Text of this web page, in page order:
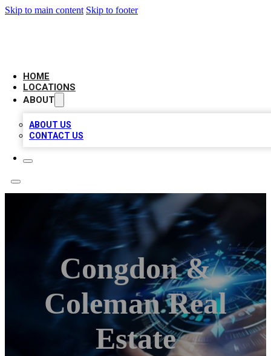
Skip to main content Skip to footer
HOME
LOCATIONS
ABOUT
ABOUT US
CONTACT US
Congdon &
Coleman Real
Estate